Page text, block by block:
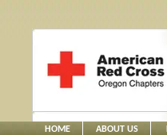
HOME ABOUT US